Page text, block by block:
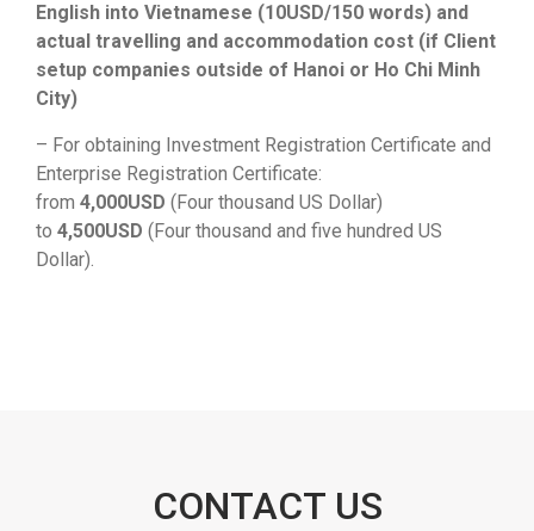
English into Vietnamese (10USD/150 words) and
actual travelling and accommodation cost (if Client
setup companies outside of Hanoi or Ho Chi Minh
City)
– For obtaining Investment Registration Certificate and
Enterprise Registration Certificate:
from 4,000USD (Four thousand US Dollar)
to 4,500USD (Four thousand and five hundred US
Dollar).
CONTACT US